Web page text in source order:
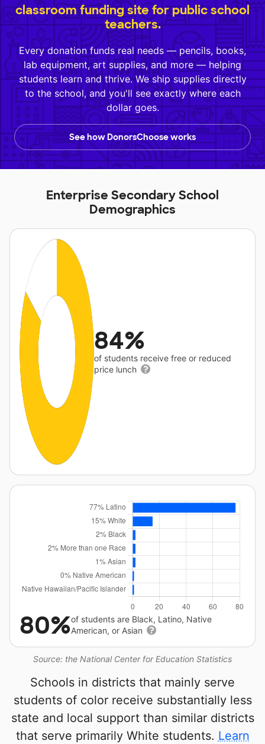
classroom funding site for public school
teachers.
Every donation funds real needs — pencils, books,
lab equipment, art supplies, and more — helping
students learn and thrive. We ship supplies directly
to the school, and you'll see exactly where each
dollar goes.
See how DonorsChoose works
Enterprise Secondary School
Demographics
84%
of students receive free or reduced
price lunch
Source: the National Center for Education Statistics
80%of students are Black, Latino, Native
American, or Asian
Schools in districts that mainly serve
students of color receive substantially less
state and local support than similar districts
that serve primarily White students. Learn